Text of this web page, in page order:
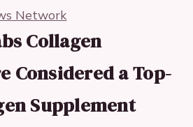
Network
Collagen
Considered a Top-
Supplement